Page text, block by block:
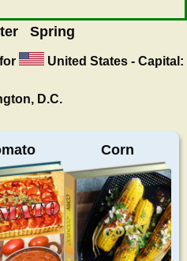
Spring
United States - Capital:
D.C.
Corn